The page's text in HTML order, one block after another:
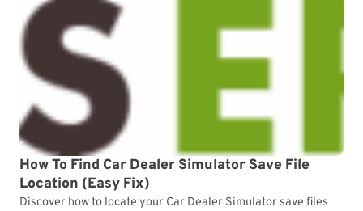
How To Find Car Dealer Simulator Save File
Location (Easy Fix)
Discover how to locate your Car Dealer Simulator save files